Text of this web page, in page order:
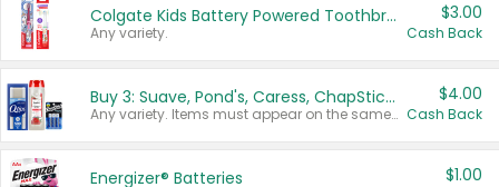
Colgate Kids Battery Powered Toothbrushes
Any variety.
$3.00
Cash Back
Buy 3: Suave, Pond's, Caress, ChapStick, Q-Tip, St. Ives, or Noxzema Products
Any variety. Items must appear on the same receipt. One (1) multi-pack is considered one (1) item purchased.
$4.00
Cash Back
Energizer® Batteries $1.00